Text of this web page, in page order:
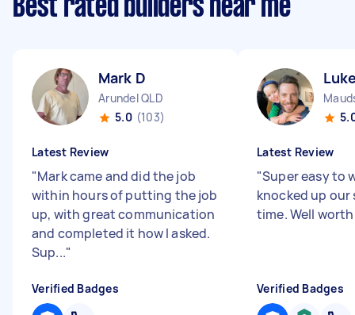
Best rated builders near me
Mark D
Arundel QLD
5.0 (103)
Latest Review
"Mark came and did the job
within hours of putting the job
up, with great communication
and completed it how I asked.
Sup..."
Verified Badges
Latest Review
"Super easy to
knocked up our
time. Well
Verified Badges